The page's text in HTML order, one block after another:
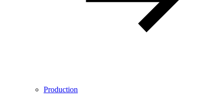
Production